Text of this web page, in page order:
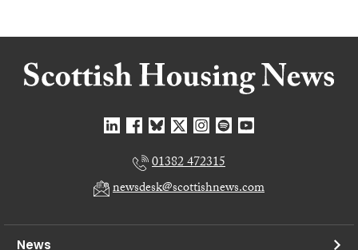
01382 472315
newsdesk@scottishnews.com
News